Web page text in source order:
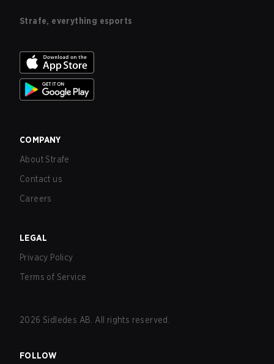
Strafe, everything esports
COMPANY
About Strafe
Contact us
Careers
LEGAL
Privacy Policy
Terms of Service
2026 Sidledes AB. All rights reserved.
FOLLOW